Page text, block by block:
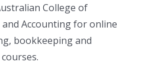
College of
and Accounting for online
bookkeeping and